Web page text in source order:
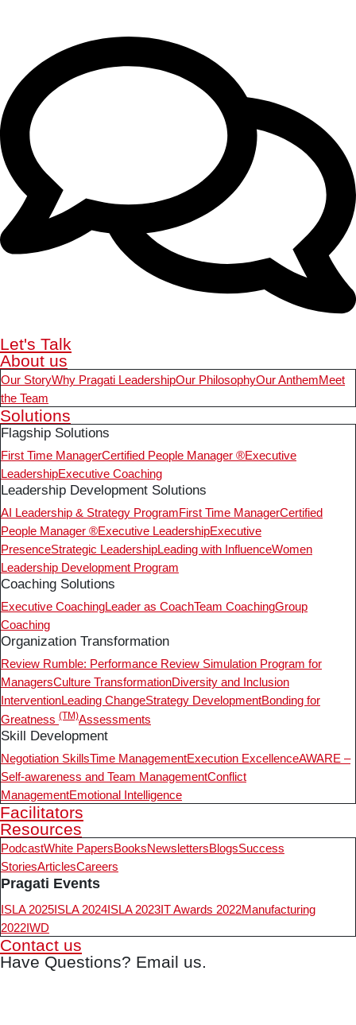
Let's Talk
About us
Our StoryWhy Pragati LeadershipOur PhilosophyOur AnthemMeet
the Team
Solutions
Flagship Solutions
First Time ManagerCertified People Manager ®Executive
LeadershipExecutive Coaching
Leadership Development Solutions
AI Leadership & Strategy ProgramFirst Time ManagerCertified
People Manager ®Executive LeadershipExecutive
PresenceStrategic LeadershipLeading with InfluenceWomen
Leadership Development Program
Coaching Solutions
Executive CoachingLeader as CoachTeam CoachingGroup
Coaching
Organization Transformation
Review Rumble: Performance Review Simulation Program for
ManagersCulture TransformationDiversity and Inclusion
InterventionLeading ChangeStrategy DevelopmentBonding for
Greatness (TM)Assessments
Skill Development
Negotiation SkillsTime ManagementExecution ExcellenceAWARE –
Self-awareness and Team ManagementConflict
ManagementEmotional Intelligence
Facilitators
Resources
PodcastWhite PapersBooksNewslettersBlogsSuccess
StoriesArticlesCareers
Pragati Events
ISLA 2025 ISLA 2024 ISLA 2023 IT Awards 2022Manufacturing
2022 IWD
Contact us
Have Questions? Email us.